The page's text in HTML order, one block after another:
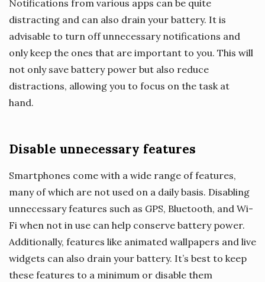
Notifications from various apps can be quite
distracting and can also drain your battery. It is
advisable to turn off unnecessary notifications and
only keep the ones that are important to you. This will
not only save battery power but also reduce
distractions, allowing you to focus on the task at
hand.
Disable unnecessary features
Smartphones come with a wide range of features,
many of which are not used on a daily basis. Disabling
unnecessary features such as GPS, Bluetooth, and Wi-
Fi when not in use can help conserve battery power.
Additionally, features like animated wallpapers and live
widgets can also drain your battery. It’s best to keep
these features to a minimum or disable them